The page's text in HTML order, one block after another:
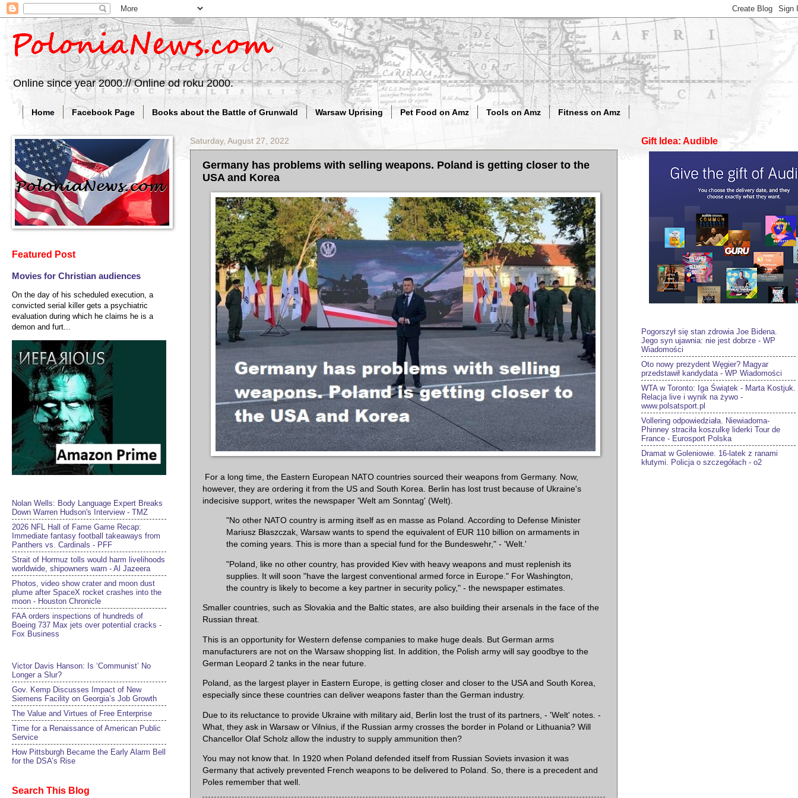
Online since year 2000.// Online od roku 2000.
Home Facebook Page Books about the Battle of Grunwald Warsaw Uprising Pet Food on Amz Tools on Amz Fitness on Amz
Saturday, August 27, 2022
Germany has problems with selling weapons. Poland is getting closer to the
USA and Korea
For a long time, the Eastern European NATO countries sourced their weapons from Germany. Now,
however, they are ordering it from the US and South Korea. Berlin has lost trust because of Ukraine's
indecisive support, writes the newspaper 'Welt am Sonntag' (Welt).
"No other NATO country is arming itself as en masse as Poland. According to Defense Minister
Mariusz Błaszczak, Warsaw wants to spend the equivalent of EUR 110 billion on armaments in
the coming years. This is more than a special fund for the Bundeswehr," - 'Welt.'
"Poland, like no other country, has provided Kiev with heavy weapons and must replenish its
supplies. It will soon "have the largest conventional armed force in Europe." For Washington,
the country is likely to become a key partner in security policy," - the newspaper estimates.
Smaller countries, such as Slovakia and the Baltic states, are also building their arsenals in the face of the
Russian threat.
This is an opportunity for Western defense companies to make huge deals. But German arms
manufacturers are not on the Warsaw shopping list. In addition, the Polish army will say goodbye to the
German Leopard 2 tanks in the near future.
Poland, as the largest player in Eastern Europe, is getting closer and closer to the USA and South Korea,
especially since these countries can deliver weapons faster than the German industry.
Due to its reluctance to provide Ukraine with military aid, Berlin lost the trust of its partners, - 'Welt' notes. -
What, they ask in Warsaw or Vilnius, if the Russian army crosses the border in Poland or Lithuania? Will
Chancellor Olaf Scholz allow the industry to supply ammunition then?
You may not know that. In 1920 when Poland defended itself from Russian Soviets invasion it was
Germany that actively prevented French weapons to be delivered to Poland. So, there is a precedent and
Poles remember that well.
Featured Post
Movies for Christian audiences
On the day of his scheduled execution, a
convicted serial killer gets a psychiatric
evaluation during which he claims he is a
demon and furt...
Nolan Wells: Body Language Expert Breaks
Down Warren Hudson's Interview - TMZ
2026 NFL Hall of Fame Game Recap:
Immediate fantasy football takeaways from
Panthers vs. Cardinals - PFF
Strait of Hormuz tolls would harm livelihoods
worldwide, shipowners warn - Al Jazeera
Photos, video show crater and moon dust
plume after SpaceX rocket crashes into the
moon - Houston Chronicle
FAA orders inspections of hundreds of
Boeing 737 Max jets over potential cracks -
Fox Business
Victor Davis Hanson: Is ‘Communist’ No
Longer a Slur?
Gov. Kemp Discusses Impact of New
Siemens Facility on Georgia’s Job Growth
The Value and Virtues of Free Enterprise
Time for a Renaissance of American Public
Service
How Pittsburgh Became the Early Alarm Bell
for the DSA’s Rise
Search This Blog
Gift Idea: Audible
Pogorszył się stan zdrowia Joe Bidena.
Jego syn ujawnia: nie jest dobrze - WP
Wiadomości
Oto nowy prezydent Węgier? Magyar
przedstawił kandydata - WP Wiadomości
WTA w Toronto: Iga Świątek - Marta Kostjuk.
Relacja live i wynik na żywo -
www.polsatsport.pl
Vollering odpowiedziała. Niewiadoma-
Phinney straciła koszulkę liderki Tour de
France - Eurosport Polska
Dramat w Goleniowie. 16-latek z ranami
kłutymi. Policja o szczegółach - o2